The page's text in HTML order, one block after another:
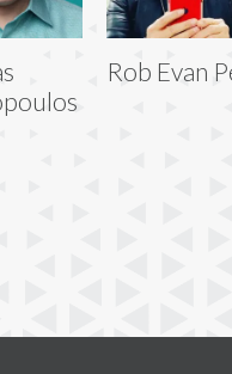
Rob Evan